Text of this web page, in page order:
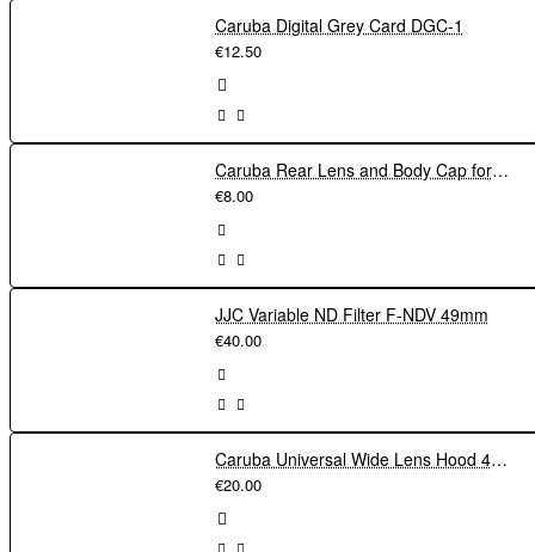
Caruba Digital Grey Card DGC-1
€12.50
Caruba Rear Lens and Body Cap for Nikon F
€8.00
JJC Variable ND Filter F-NDV 49mm
€40.00
Caruba Universal Wide Lens Hood 49mm
€20.00